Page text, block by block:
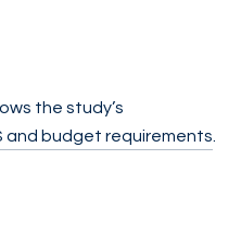
the study’s
and budget requirements